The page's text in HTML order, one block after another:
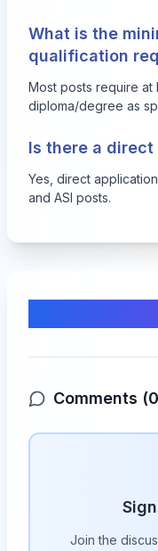
What is the
qualification
Most posts require at
diploma/degree as
Is there a
Yes, direct
and ASI posts.
Comments (0
Join the